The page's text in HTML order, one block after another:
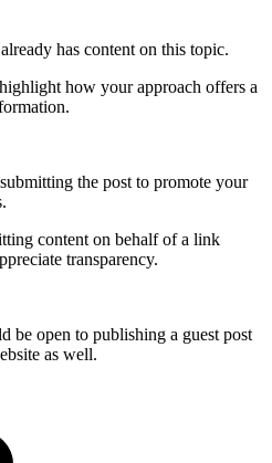
has content on this topic.
how your approach offers a
the post to promote your
content on behalf of a link
transparency.
be open to publishing a guest post
as well.